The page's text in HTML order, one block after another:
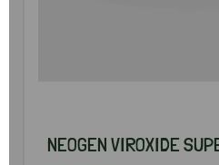
NEOGEN VIROXIDE